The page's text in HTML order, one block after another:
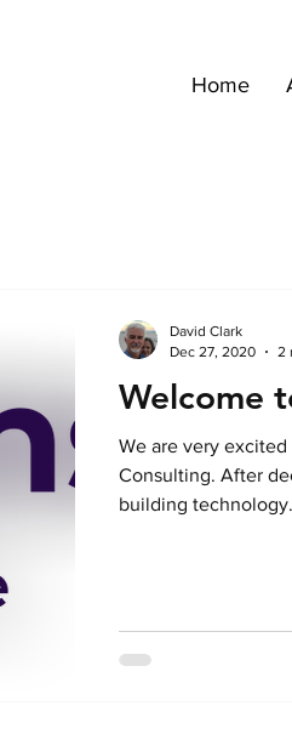
Home
Welcome
We are very
Consulting. After
building
David Clark
Dec 27, 2020
2